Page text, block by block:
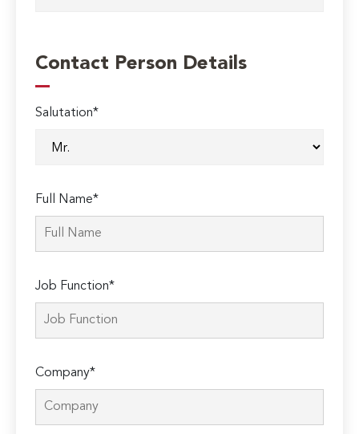
Contact Person Details
Salutation*
Full Name*
Job Function*
Company*